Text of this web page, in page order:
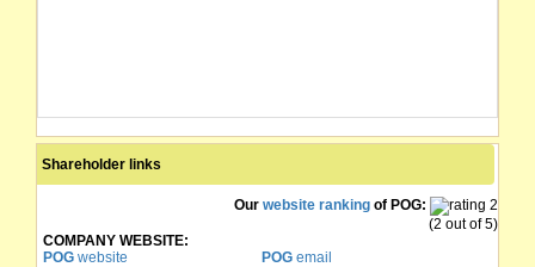
Shareholder links
Our website ranking of POG:
(2 out of 5)
COMPANY WEBSITE:
POG website POGemail